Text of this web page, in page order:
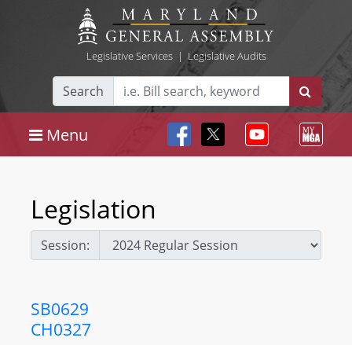
Legislative Services| Legislative Audits
Search
Menu
Legislation
Session:
SB0629
CH0327